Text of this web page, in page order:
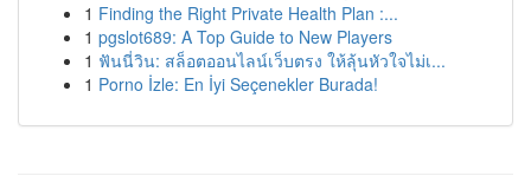
1 Finding the Right Private Health Plan :...
1 pgslot689: A Top Guide to New Players
1 ฟันนี่วิน: สล็อตออนไลน์เว็บตรง ให้ลุ้นหัวใจไม่เ...
1 Porno İzle: En İyi Seçenekler Burada!